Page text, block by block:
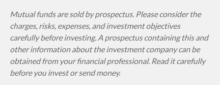
Mutual funds are sold by prospectus. Please consider the
charges, risks, expenses, and investment objectives
carefully before investing. A prospectus containing this and
other information about the investment company can be
obtained from your financial professional. Read it carefully
before you invest or send money.